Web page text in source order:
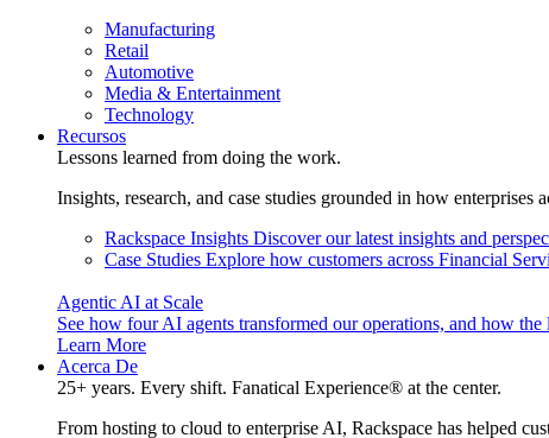
Manufacturing
Retail
Automotive
Media & Entertainment
Technology
Recursos
Lessons learned from doing the work.
Insights, research, and case studies grounded in how
Rackspace Insights Discover our latest insights and
Case Studies Explore how customers across Financial
Agentic AI at Scale
See how four AI agents transformed our operations, and how
Learn More
Acerca De
25+ years. Every shift. Fanatical Experience® at the center.
From hosting to cloud to enterprise AI, Rackspace has helped